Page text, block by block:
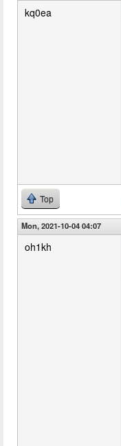
kq0ea
Top
Mon, 2021-10-04 04:07
oh1kh